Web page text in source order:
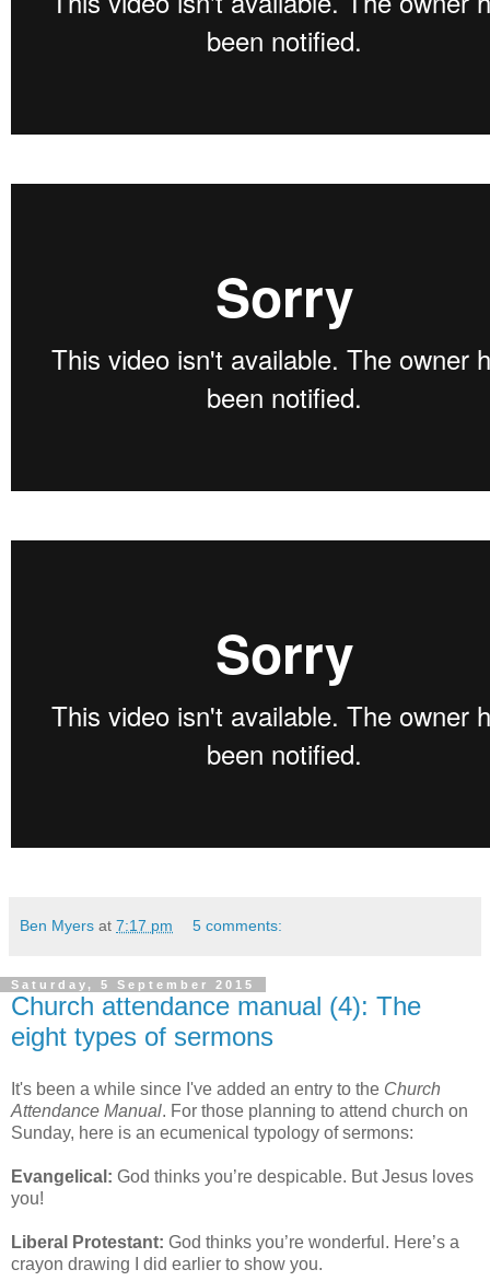
Ben Myers at 7:17 pm 5 comments:
Saturday, 5 September 2015
Church attendance manual (4): The
eight types of sermons
It's been a while since I've added an entry to the Church
Attendance Manual. For those planning to attend church on
Sunday, here is an ecumenical typology of sermons:
Evangelical: God thinks you’re despicable. But Jesus loves
you!
Liberal Protestant: God thinks you’re wonderful. Here’s a
crayon drawing I did earlier to show you.